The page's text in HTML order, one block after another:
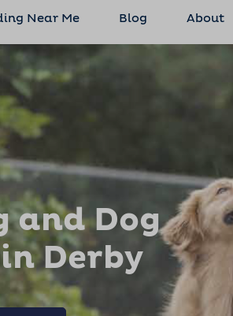
Near Me Blog About
and Dog
Derby